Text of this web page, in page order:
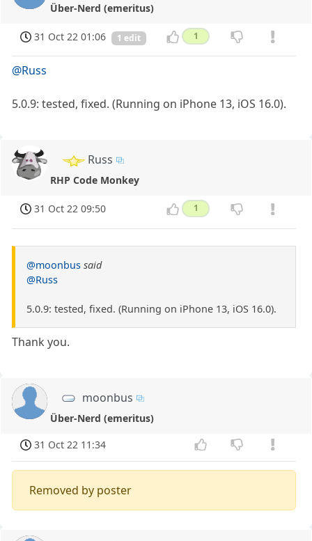
Über-Nerd (emeritus)
31 Oct 22 01:06 1 edit 1
@Russ
5.0.9: tested, fixed. (Running on iPhone 13, iOS 16.0).
Russ
RHP Code Monkey
31 Oct 22 09:50 1
@moonbus said
@Russ
5.0.9: tested, fixed. (Running on iPhone 13, iOS 16.0).
Thank you.
moonbus
Über-Nerd (emeritus)
31 Oct 22 11:34
Removed by poster